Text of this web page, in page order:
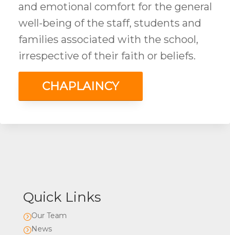
and emotional comfort for the general
well-being of the staff, students and
families associated with the school,
irrespective of their faith or beliefs.
CHAPLAINCY
Quick Links
=Our Team
=News